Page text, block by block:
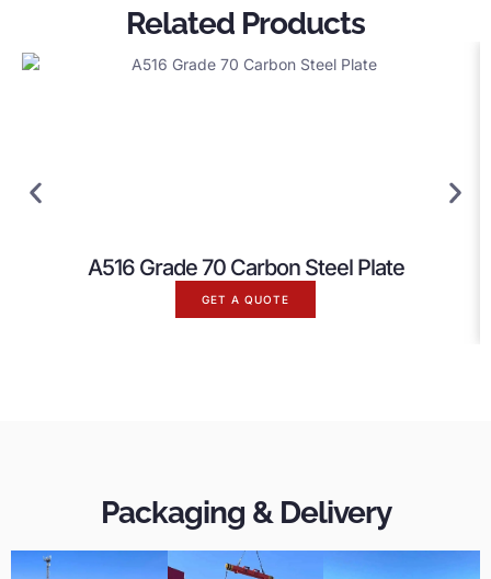
Related Products
A516 Grade 70 Carbon Steel Plate
GET A QUOTE
Packaging & Delivery